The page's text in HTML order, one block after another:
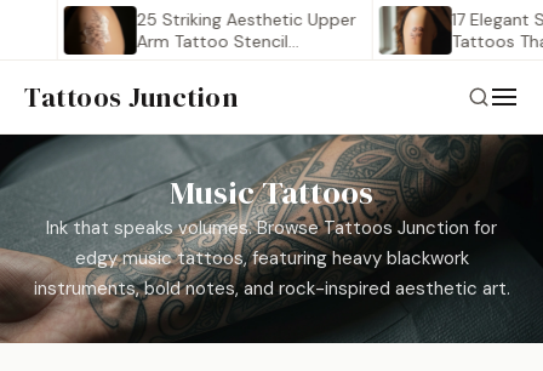
25 Striking Aesthetic Upper
Arm Tattoo Stencil
17 Elegant
Tattoos
Tattoos Junction
Music Tattoos
Ink that speaks volumes. Browse Tattoos Junction for
edgy music tattoos, featuring heavy blackwork
instruments, bold notes, and rock-inspired aesthetic art.